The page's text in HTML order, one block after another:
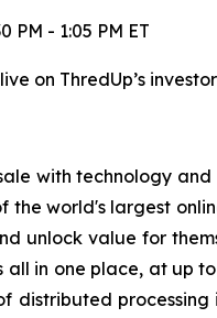
PM - 1:05 PM ET
on ThredUp’s
with technology
the world's largest
unlock value for
all in one place, at up
distributed